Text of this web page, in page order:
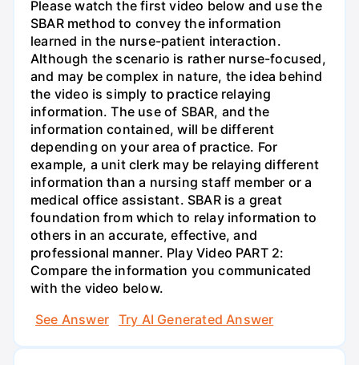
Please watch the first video below and use the
SBAR method to convey the information
learned in the nurse-patient interaction.
Although the scenario is rather nurse-focused,
and may be complex in nature, the idea behind
the video is simply to practice relaying
information. The use of SBAR, and the
information contained, will be different
depending on your area of practice. For
example, a unit clerk may be relaying different
information than a nursing staff member or a
medical office assistant. SBAR is a great
foundation from which to relay information to
others in an accurate, effective, and
professional manner. Play Video PART 2:
Compare the information you communicated
with the video below.
See Answer
Try AI Generated Answer